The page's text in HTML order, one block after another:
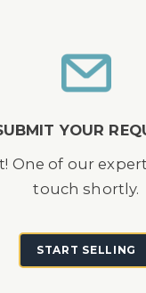
YOUR
One of our
touch shortly.
START SELLING